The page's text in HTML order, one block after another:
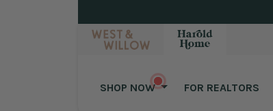
SHOP NOW FOR REALTORS